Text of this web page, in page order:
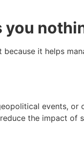
it helps
events,
the impact